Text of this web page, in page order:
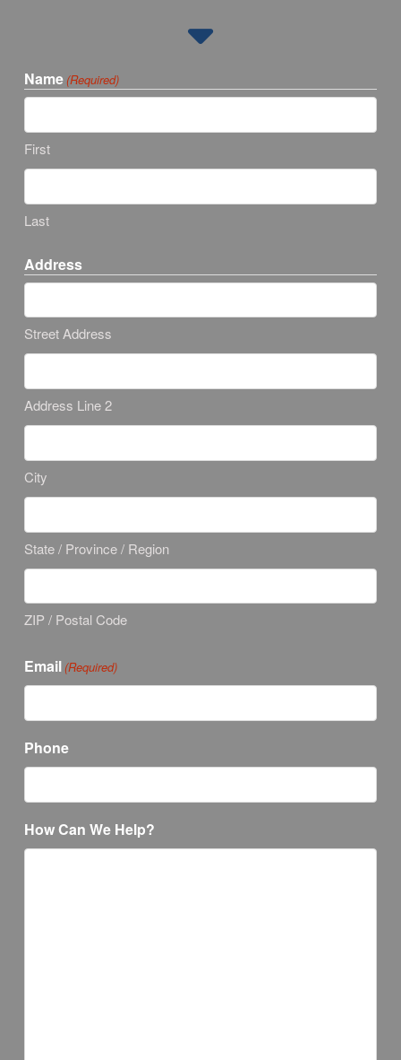
Name (Required)
First
Last
Address
Street Address
Address Line 2
City
State / Province / Region
ZIP / Postal Code
Email (Required)
Phone
How Can We Help?